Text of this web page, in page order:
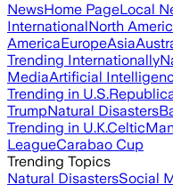
NewsHome PageLocal
InternationalNorth
AmericaEuropeAsia
Trending Internationally
MediaArtificial
Trending in U.S.
TrumpNatural Disasters
Trending in U.K.Celtic
LeagueCarabao Cup
Trending Topics
Natural DisastersSocial